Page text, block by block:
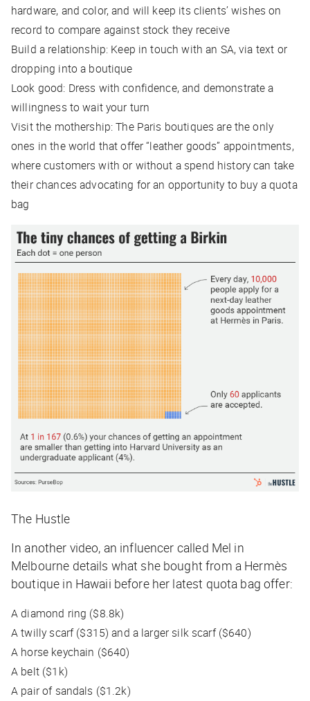
hardware, and color, and will keep its clients’ wishes on
record to compare against stock they receive
Build a relationship: Keep in touch with an SA, via text or
dropping into a boutique
Look good: Dress with confidence, and demonstrate a
willingness to wait your turn
Visit the mothership: The Paris boutiques are the only
ones in the world that offer “leather goods” appointments,
where customers with or without a spend history can take
their chances advocating for an opportunity to buy a quota
bag
The Hustle
In another video, an influencer called Mel in
Melbourne details what she bought from a Hermès
boutique in Hawaii before her latest quota bag offer:
A diamond ring ($8.8k)
A twilly scarf ($315) and a larger silk scarf ($640)
A horse keychain ($640)
A belt ($1k)
A pair of sandals ($1.2k)